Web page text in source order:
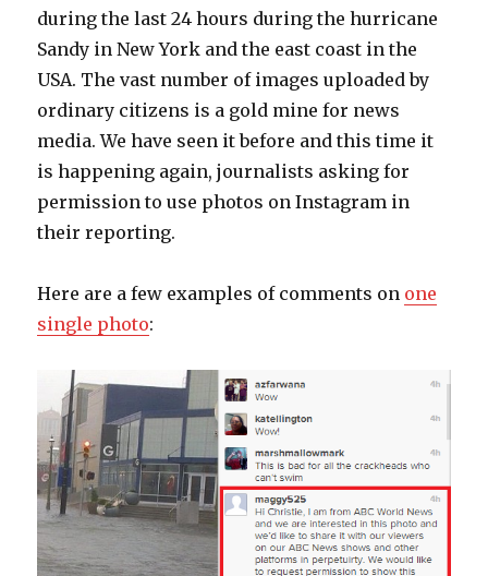
during the last 24 hours during the hurricane
Sandy in New York and the east coast in the
USA. The vast number of images uploaded by
ordinary citizens is a gold mine for news
media. We have seen it before and this time it
is happening again, journalists asking for
permission to use photos on Instagram in
their reporting.
Here are a few examples of comments on one
single photo: